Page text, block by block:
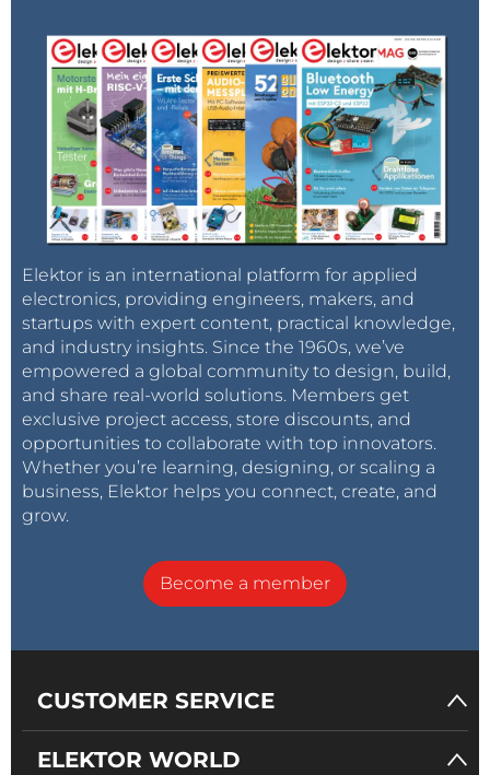
Elektor is an international platform for applied
electronics, providing engineers, makers, and
startups with expert content, practical knowledge,
and industry insights. Since the 1960s, we’ve
empowered a global community to design, build,
and share real-world solutions. Members get
exclusive project access, store discounts, and
opportunities to collaborate with top innovators.
Whether you’re learning, designing, or scaling a
business, Elektor helps you connect, create, and
grow.
Become a member
CUSTOMER SERVICE
ELEKTOR WORLD